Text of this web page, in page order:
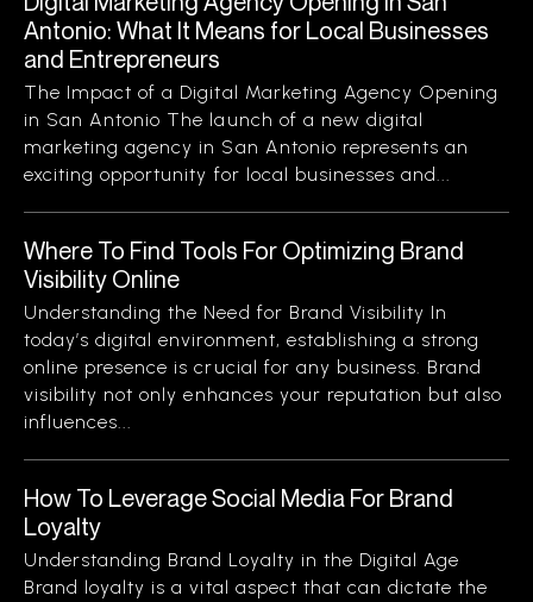
Antonio: What It Means for Local Businesses
and Entrepreneurs
The Impact of a Digital Marketing Agency Opening
in San Antonio The launch of a new digital
marketing agency in San Antonio represents an
exciting opportunity for local businesses and...
Where To Find Tools For Optimizing Brand
Visibility Online
Understanding the Need for Brand Visibility In
today’s digital environment, establishing a strong
online presence is crucial for any business. Brand
visibility not only enhances your reputation but also
influences...
How To Leverage Social Media For Brand
Loyalty
Understanding Brand Loyalty in the Digital Age
Brand loyalty is a vital aspect that can dictate the